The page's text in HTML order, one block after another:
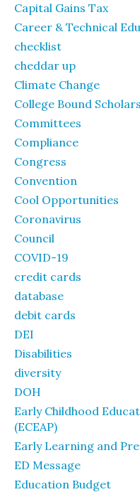
Capital Gains Tax
Career & Technical
checklist
cheddar up
Climate Change
College Bound
Committees
Compliance
Congress
Convention
Cool Opportunities
Coronavirus
Council
COVID-19
credit cards
database
debit cards
DEI
Disabilities
diversity
DOH
Early Childhood
(ECEAP)
Early Learning and
ED Message
Education Budget